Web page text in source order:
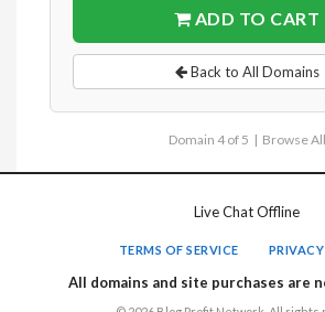
ADD TO CART
Back to All Domains
Domain 4 of 5 | Browse All
Live Chat Offline
TERMS OF SERVICE
All domains and site purchases are